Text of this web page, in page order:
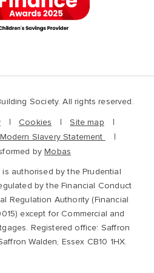
Society. All rights reserved.
Cookies
Site map
Modern Slavery Statement
byMobas
authorised by the Prudential
by the Financial Conduct
Regulation Authority (Financial
except for Commercial and
Registered office: Saffron
Walden, Essex CB10 1HX.